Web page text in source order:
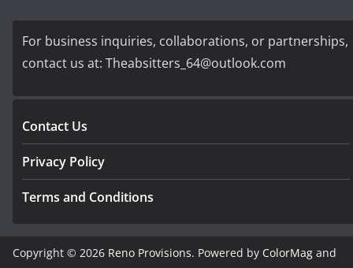
For business inquiries, collaborations, or partnerships,
contact us at: Theabsitters_64@outlook.com
Contact Us
Privacy Policy
Terms and Conditions
Copyright © 2026 Reno Provisions. Powered by ColorMag and